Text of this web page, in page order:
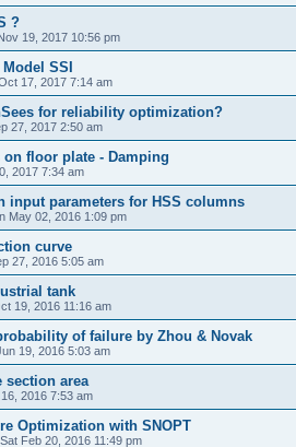
?
19, 2017 10:56 pm
SSI
17, 2017 7:14 am
for reliability optimization?
27, 2017 2:50 am
floor plate - Damping
2017 7:34 am
input parameters for HSS columns
May 02, 2016 1:09 pm
curve
27, 2016 5:05 am
tank
19, 2016 11:16 am
of failure by Zhou & Novak
19, 2016 5:03 am
section area
2016 7:53 am
Optimization with SNOPT
Sat Feb 20, 2016 11:49 pm